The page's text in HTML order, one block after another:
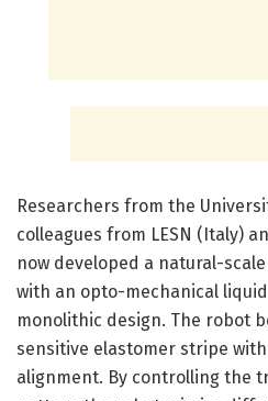
Researchers from the
colleagues from LESN (Italy)
now developed a natural-
with an opto-mechanical
monolithic design. The robot
sensitive elastomer stripe
alignment. By controlling the